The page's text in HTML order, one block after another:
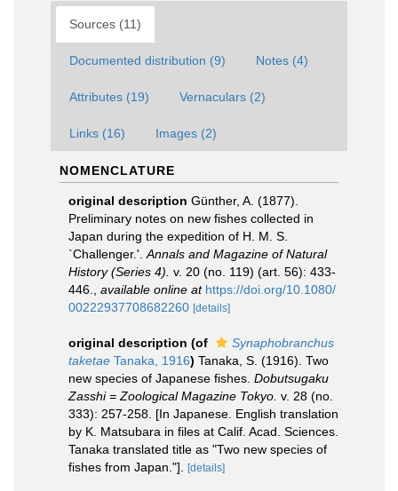
Sources (11)
Documented distribution (9) Notes (4)
Attributes (19) Vernaculars (2)
Links (16) Images (2)
NOMENCLATURE
original description Günther, A. (1877).
Preliminary notes on new fishes collected in
Japan during the expedition of H. M. S.
`Challenger.'. Annals and Magazine of Natural
History (Series 4). v. 20 (no. 119) (art. 56): 433-
446.
available online at https://doi.org/10.1080/
00222937708682260 [details]
original description (of
Synaphobranchus
taketae Tanaka, 1916) Tanaka, S. (1916). Two
new species of Japanese fishes. Dobutsugaku
Zasshi = Zoological Magazine Tokyo. v. 28 (no.
333): 257-258. [In Japanese. English translation
by K. Matsubara in files at Calif. Acad. Sciences.
Tanaka translated title as "Two new species of
fishes from Japan."].
[details]